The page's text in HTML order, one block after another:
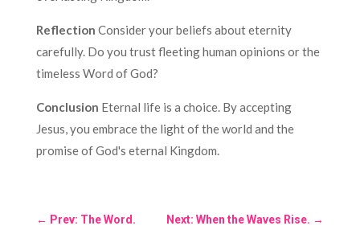
Reflection Consider your beliefs about eternity
carefully. Do you trust fleeting human opinions or the
timeless Word of God?
Conclusion Eternal life is a choice. By accepting
Jesus, you embrace the light of the world and the
promise of God's eternal Kingdom.
← Prev: The Word. Next: When the Waves Rise. →